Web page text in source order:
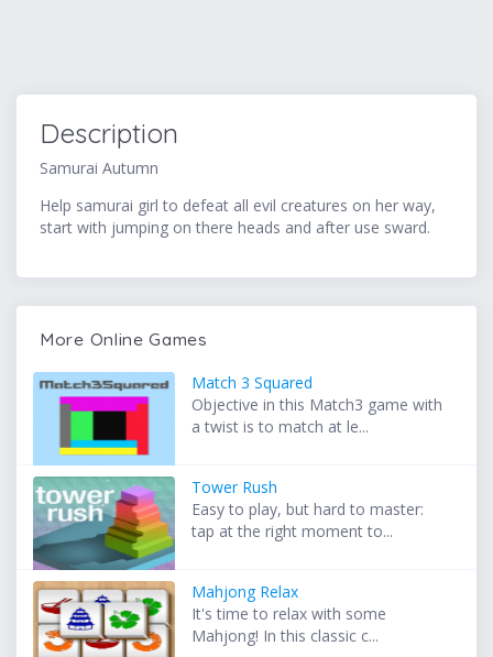
Description
Samurai Autumn
Help samurai girl to defeat all evil creatures on her way,
start with jumping on there heads and after use sward.
More Online Games
Match 3 Squared
Objective in this Match3 game with
a twist is to match at le...
Tower Rush
Easy to play, but hard to master:
tap at the right moment to...
Mahjong Relax
It's time to relax with some
Mahjong! In this classic c...